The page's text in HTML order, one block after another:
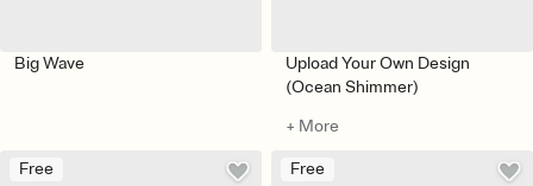
Big Wave
Upload Your Own Design
(Ocean Shimmer)
+ More
Free Free